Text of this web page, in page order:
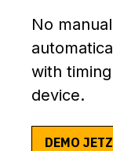
No
with
device.
DEMO